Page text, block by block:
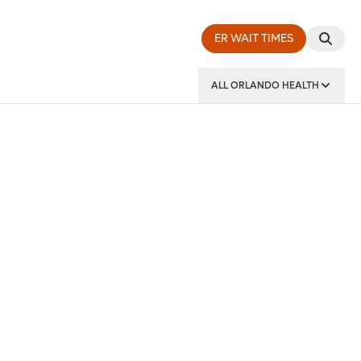
ER WAIT TIMES
ALL ORLANDO HEALTH